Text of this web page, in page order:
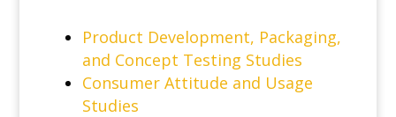
Product Development, Packaging,
and Concept Testing Studies
Consumer Attitude and Usage
Studies